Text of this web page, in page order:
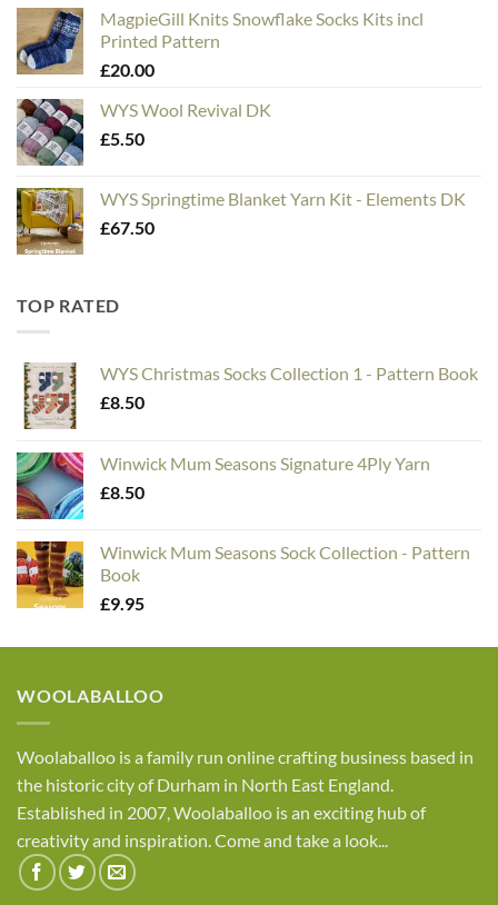
£5.00
through
MagpieGill Knits Snowflake Socks Kits incl
Printed Pattern
£20.00
WYS Wool Revival DK
£5.50
WYS Springtime Blanket Yarn Kit - Elements DK
£67.50
TOP RATED
WYS Christmas Socks Collection 1 - Pattern Book
£8.50
Winwick Mum Seasons Signature 4Ply Yarn
£8.50
Winwick Mum Seasons Sock Collection - Pattern
Book
£9.95
WOOLABALLOO
Woolaballoo is a family run online crafting business based in
the historic city of Durham in North East England.
Established in 2007, Woolaballoo is an exciting hub of
creativity and inspiration. Come and take a look...